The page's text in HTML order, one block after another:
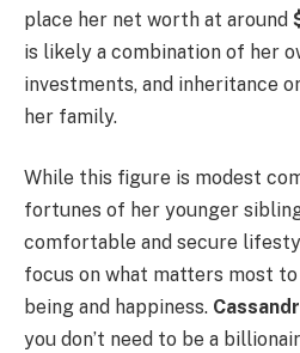
place her net worth at around
is likely a combination of her
investments, and inheritance
her family.
While this figure is modest
fortunes of her younger
comfortable and secure
focus on what matters most to
being and happiness.
you don’t need to be a